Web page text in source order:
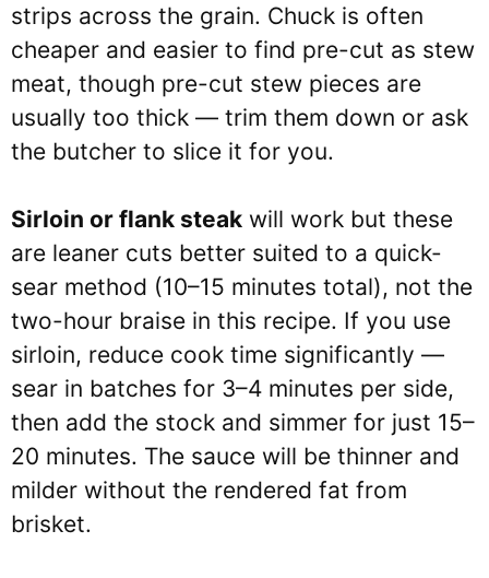
strips across the grain. Chuck is often
cheaper and easier to find pre-cut as stew
meat, though pre-cut stew pieces are
usually too thick — trim them down or ask
the butcher to slice it for you.
Sirloin or flank steak will work but these
are leaner cuts better suited to a quick-
sear method (10–15 minutes total), not the
two-hour braise in this recipe. If you use
sirloin, reduce cook time significantly —
sear in batches for 3–4 minutes per side,
then add the stock and simmer for just 15–
20 minutes. The sauce will be thinner and
milder without the rendered fat from
brisket.